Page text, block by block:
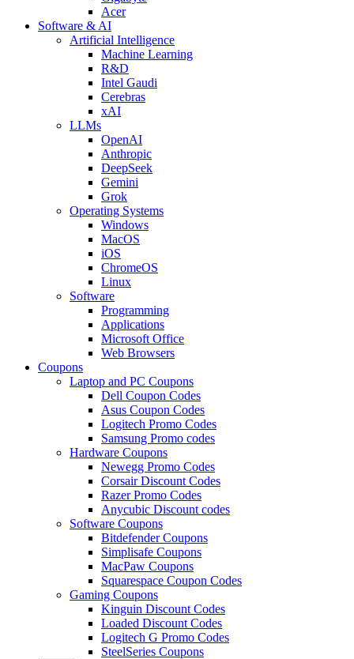
Acer
Software & AI
Artificial Intelligence
Machine Learning
R&D
Intel Gaudi
Cerebras
xAI
LLMs
OpenAI
Anthropic
DeepSeek
Gemini
Grok
Operating Systems
Windows
MacOS
iOS
ChromeOS
Linux
Software
Programming
Applications
Microsoft Office
Web Browsers
Coupons
Laptop and PC Coupons
Dell Coupon Codes
Asus Coupon Codes
Logitech Promo Codes
Samsung Promo codes
Hardware Coupons
Newegg Promo Codes
Corsair Discount Codes
Razer Promo Codes
Anycubic Discount codes
Software Coupons
Bitdefender Coupons
Simplisafe Coupons
MacPaw Coupons
Squarespace Coupon Codes
Gaming Coupons
Kinguin Discount Codes
Loaded Discount Codes
Logitech G Promo Codes
SteelSeries Coupons